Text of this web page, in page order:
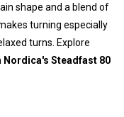
shape and a blend of
turning especially
turns. Explore
Nordica's Steadfast 80